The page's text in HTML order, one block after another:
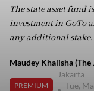
The state asset fund
investment in GoTo
any additional stake.
Maudey Khalisha (The
PREMIUM
Jakarta
Tue,